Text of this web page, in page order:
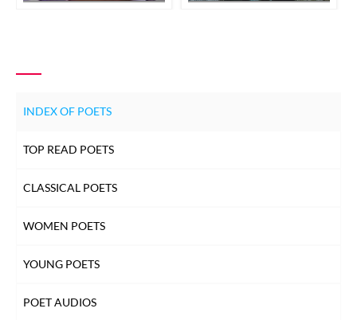
INDEX OF POETS
TOP READ POETS
CLASSICAL POETS
WOMEN POETS
YOUNG POETS
POET AUDIOS